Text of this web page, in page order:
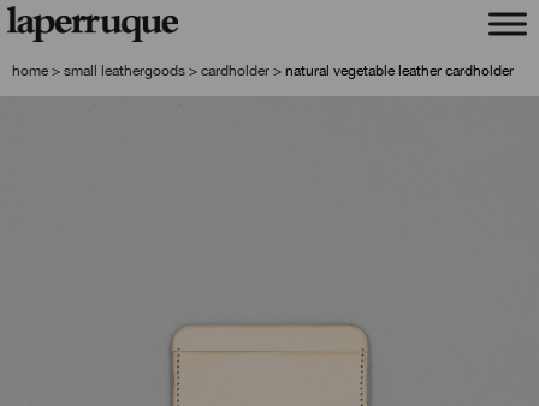
skip
to
skip
to
home > small leathergoods > cardholder > natural vegetable leather cardholder